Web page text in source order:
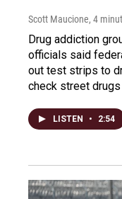
Scott Maucione, 4
Drug addiction
officials said
out test strips to
check street
LISTEN • 2:54